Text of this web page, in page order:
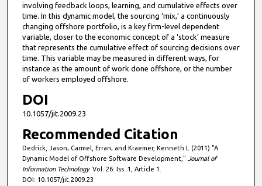
involving feedback loops, learning, and cumulative effects over
time. In this dynamic model, the sourcing ‘mix,’ a continuously
changing offshore portfolio, is a key firm-level dependent
variable, closer to the economic concept of a ‘stock’ measure
that represents the cumulative effect of sourcing decisions over
time. This variable may be measured in different ways, for
instance as the amount of work done offshore, or the number
of workers employed offshore.
DOI
10.1057/jit.2009.23
Recommended Citation
Dedrick, Jason; Carmel, Erran; and Kraemer, Kenneth L (2011) "A
Dynamic Model of Offshore Software Development," Journal of
Information Technology: Vol. 26: Iss. 1, Article 1.
DOI: 10.1057/jit.2009.23